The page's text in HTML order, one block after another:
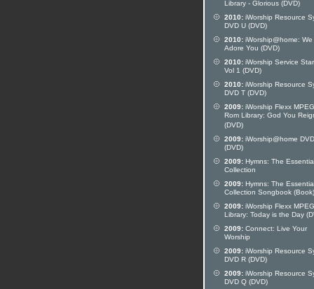
Library - Glorious (DVD)
2010: iWorship Resource
DVD U (DVD)
2010: iWorship@home: We
Adore You (DVD)
2010: iWorship Service
Vol 1 (DVD)
2010: iWorship Resource
DVD T (DVD)
2009: iWorship Flexx
Rom Library: God You
(DVD)
2009: iWorship@home
(DVD)
2009: Hymns: The
Collection
2009: Hymns: The
Collection Songbook (Book)
2009: iWorship Flexx
Library: Today is the Day
2009: Connect: Live Your
Worship
2009: iWorship Resource
DVD R (DVD)
2009: iWorship Resource
DVD Q (DVD)